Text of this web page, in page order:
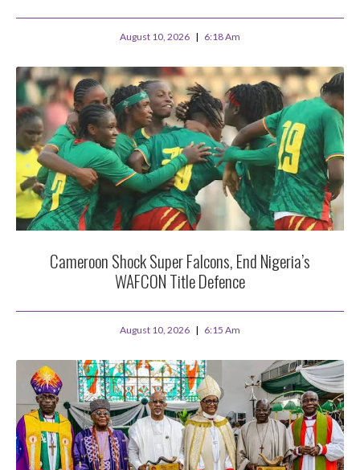
August 10, 2026 6:18 Am
Cameroon Shock Super Falcons, End Nigeria’s
WAFCON Title Defence
August 10, 2026 6:15 Am